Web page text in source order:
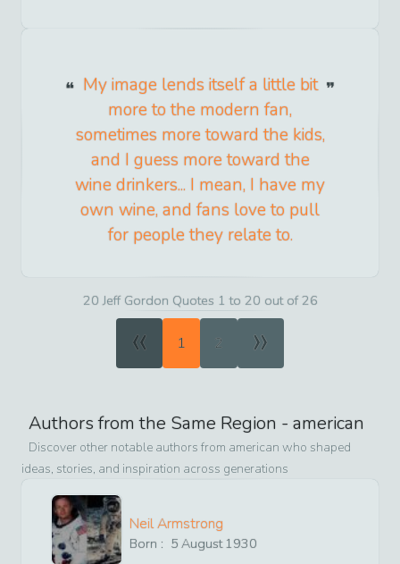
My image lends itself a little bit
more to the modern fan,
sometimes more toward the kids,
and I guess more toward the
wine drinkers... I mean, I have my
own wine, and fans love to pull
for people they relate to.
20 Jeff Gordon Quotes 1 to 20 out of 26
« 1 2 »
Authors from the Same Region - american
Discover other notable authors from american who shaped
ideas, stories, and inspiration across generations
Neil Armstrong
Born : 5 August1930